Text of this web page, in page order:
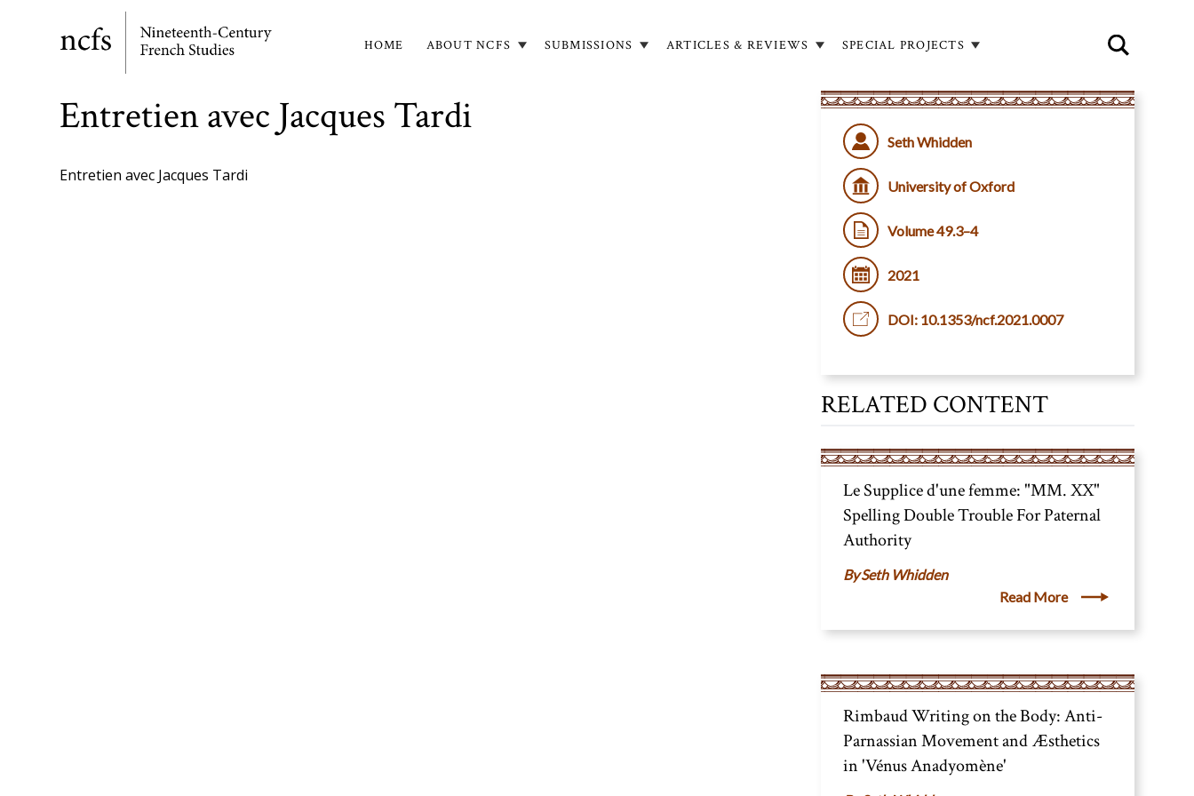
Main
navigation
HOME ABOUT NCFS SUBMISSIONS ARTICLES & REVIEWS SPECIAL PROJECTS
Entretien avec Jacques Tardi
Entretien avec Jacques Tardi
Seth Whidden
University of Oxford
Volume 49.3–4
2021
DOI: 10.1353/ncf.2021.0007
RELATED CONTENT
Le Supplice d'une femme: "MM. XX"
Spelling Double Trouble For Paternal
Authority
Seth Whidden
Read More
Rimbaud Writing on the Body: Anti-
Parnassian Movement and Æsthetics
in 'Vénus Anadyomène'